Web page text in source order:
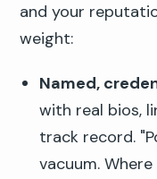
and your
weight:
Named,
with real bios,
track record.
vacuum.